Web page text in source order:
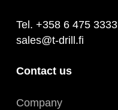
Tel. +358 6 475 3333
sales@t-drill.fi
Contact us
Company